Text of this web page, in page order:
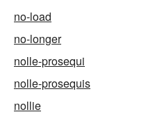
no-load
no-longer
nolle-prosequi
nolle-prosequis
nollie